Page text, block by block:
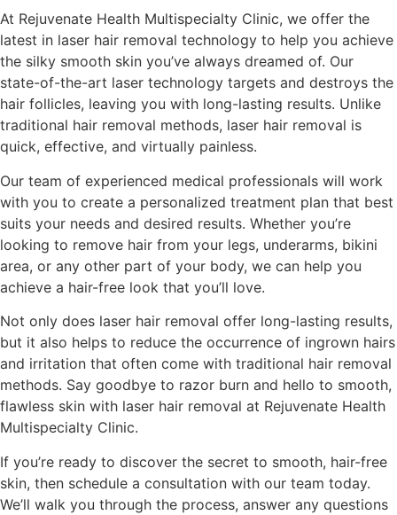
At Rejuvenate Health Multispecialty Clinic, we offer the
latest in laser hair removal technology to help you achieve
the silky smooth skin you’ve always dreamed of. Our
state-of-the-art laser technology targets and destroys the
hair follicles, leaving you with long-lasting results. Unlike
traditional hair removal methods, laser hair removal is
quick, effective, and virtually painless.
Our team of experienced medical professionals will work
with you to create a personalized treatment plan that best
suits your needs and desired results. Whether you’re
looking to remove hair from your legs, underarms, bikini
area, or any other part of your body, we can help you
achieve a hair-free look that you’ll love.
Not only does laser hair removal offer long-lasting results,
but it also helps to reduce the occurrence of ingrown hairs
and irritation that often come with traditional hair removal
methods. Say goodbye to razor burn and hello to smooth,
flawless skin with laser hair removal at Rejuvenate Health
Multispecialty Clinic.
If you’re ready to discover the secret to smooth, hair-free
skin, then schedule a consultation with our team today.
We’ll walk you through the process, answer any questions